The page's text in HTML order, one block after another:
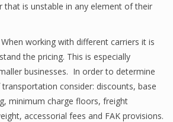
that is unstable in any element of their
working with different carriers it is
the pricing. This is especially
businesses. In order to determine
consider: discounts, base
minimum charge floors, freight
accessorial fees and FAK provisions.